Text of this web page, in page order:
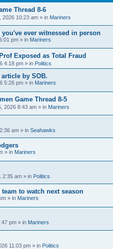
Thread 8-6
2026 10:23 am » in Mariners
ever witnessed in person
pm » in Mariners
Exposed as Total Fraud
4:18 pm » in Politics
by SOB.
5:26 pm » in Mariners
Game Thread 8-5
2026 8:43 am » in Mariners
am » in Seahawks
» in Mariners
2:35 am » in Politics
to watch next season
» in Mariners
pm » in Mariners
11:03 pm » in Politics